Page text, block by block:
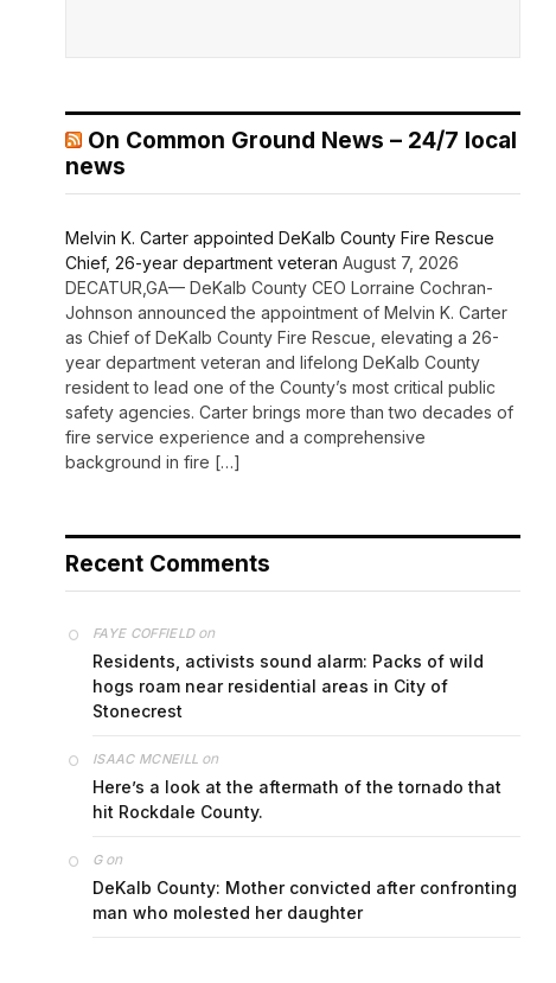
On Common Ground News – 24/7 local
news
Melvin K. Carter appointed DeKalb County Fire Rescue
Chief, 26-year department veteran August 7, 2026
DECATUR,GA— DeKalb County CEO Lorraine Cochran-
Johnson announced the appointment of Melvin K. Carter
as Chief of DeKalb County Fire Rescue, elevating a 26-
year department veteran and lifelong DeKalb County
resident to lead one of the County’s most critical public
safety agencies. Carter brings more than two decades of
fire service experience and a comprehensive
background in fire […]
Recent Comments
FAYE COFFIELDon
Residents, activists sound alarm: Packs of wild
hogs roam near residential areas in City of
Stonecrest
ISAAC MCNEILL on
Here’s a look at the aftermath of the tornado that
hit Rockdale County.
Gon
DeKalb County: Mother convicted after confronting
man who molested her daughter